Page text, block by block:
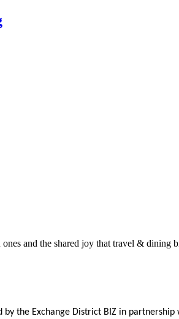
and the shared joy that travel & dining
the Exchange District BIZ in